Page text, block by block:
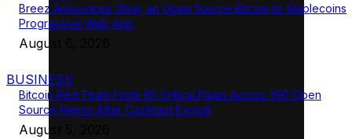
Breez Announces Glow, an Open Source Bitcoin to Stablecoins
Progressive Web App
August 6, 2026
BUSINESS
Bitcoin Red Team Finds 85 Critical Flaws Across 390 Open
Source Repos After Coldcard Exploit
August 5, 2026